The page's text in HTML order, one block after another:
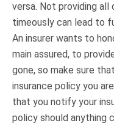
versa. Not providing
timeously can lead to
An insurer wants to
main assured, to
gone, so make sure
insurance policy you
that you notify your
policy should anything